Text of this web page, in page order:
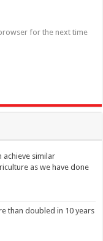
for the next time
achieve similar
as we have done
than doubled in 10 years